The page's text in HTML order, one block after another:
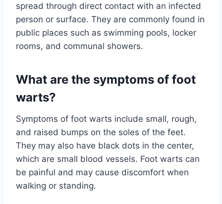
spread through direct contact with an infected
person or surface. They are commonly found in
public places such as swimming pools, locker
rooms, and communal showers.
What are the symptoms of foot
warts?
Symptoms of foot warts include small, rough,
and raised bumps on the soles of the feet.
They may also have black dots in the center,
which are small blood vessels. Foot warts can
be painful and may cause discomfort when
walking or standing.